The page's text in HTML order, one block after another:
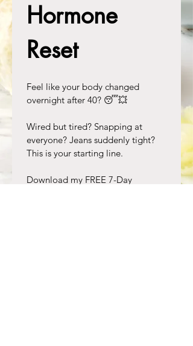
Hormone
Reset
Feel like your body changed
Wired but tired? Snapping at
everyone? Jeans suddenly tight?
Download my FREE 7-Day